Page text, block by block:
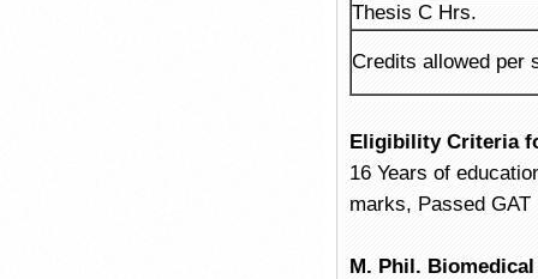
Thesis C Hrs.
Credits allowed per
Eligibility Criteria
16 Years of
marks, Passed
M. Phil.